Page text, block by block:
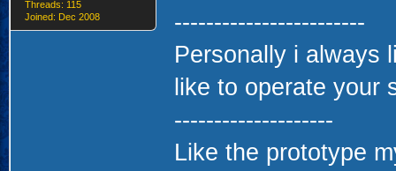
Threads: 115
Joined: Dec 2008
------------------------
Personally i always
like to operate your
--------------------
Like the prototype